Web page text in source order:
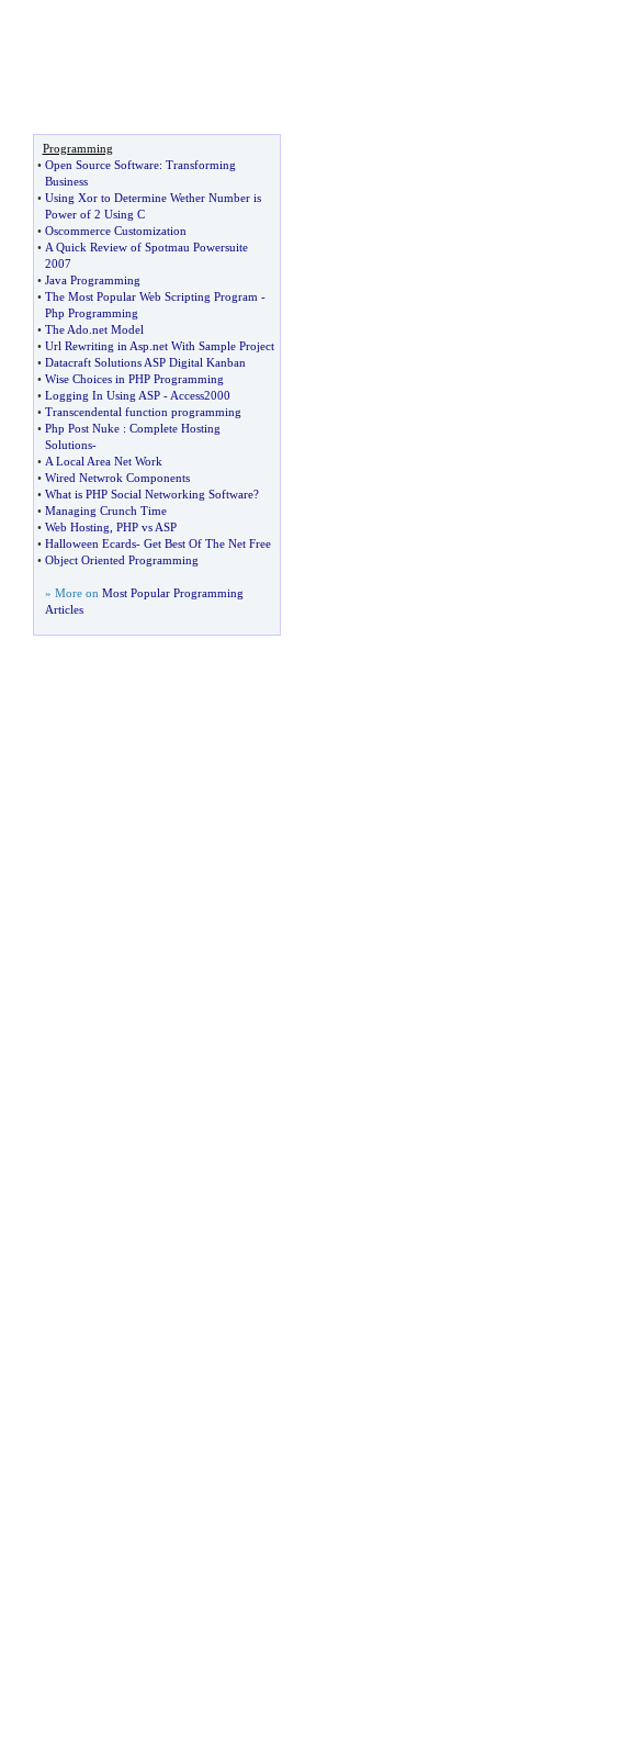
Programming
• Open Source Software: Transforming
Business
• Using Xor to Determine Wether Number is
Power of 2 Using C
• Oscommerce Customization
• A Quick Review of Spotmau Powersuite
2007
• Java Programming
• The Most Popular Web Scripting Program -
Php Programming
• The Ado net Model
• Url Rewriting in Asp net With Sample Project
• Datacraft Solutions ASP Digital Kanban
• Wise Choices in PHP Programming
• Logging In Using ASP- Access2000
• Transcendental function programming
• Php Post Nuke: Complete Hosting
Solutions-
• A Local Area Net Work
• Wired Netwrok Components
• What is PHP Social Networking Software?
• Managing Crunch Time
• Web Hosting PHP vs ASP
• Halloween Ecards- Get Best Of The Net Free
• Object Oriented Programming
» More on Most Popular Programming
Articles